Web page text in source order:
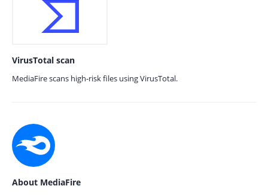
VirusTotal scan
MediaFire scans high-risk files using VirusTotal.
About MediaFire